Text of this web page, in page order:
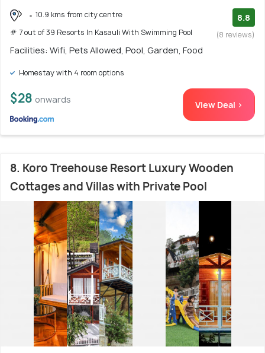
10.9 kms from city centre
# 7 out of 39 Resorts In Kasauli With Swimming Pool
8.8
(8 reviews)
Facilities: Wifi, Pets Allowed, Pool, Garden, Food
Homestay with 4 room options
$28 onwards View Deal >
8. Koro Treehouse Resort Luxury Wooden
Cottages and Villas with Private Pool